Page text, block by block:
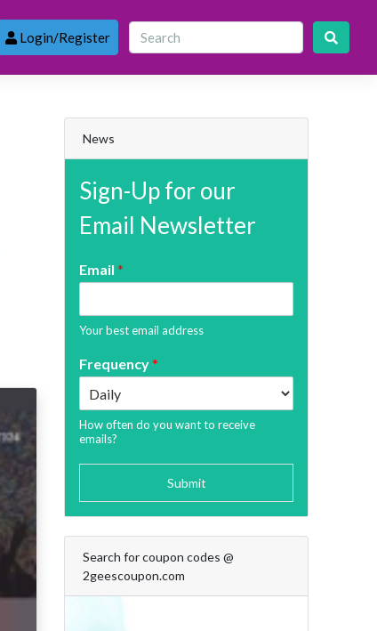
Login/Register
News
Sign-Up for our
Email Newsletter
Email *
Your best email address
Frequency*
How often do you want to receive
emails?
Submit
Search for coupon codes @
2geescoupon.com